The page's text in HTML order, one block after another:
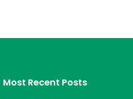
Most Recent Posts